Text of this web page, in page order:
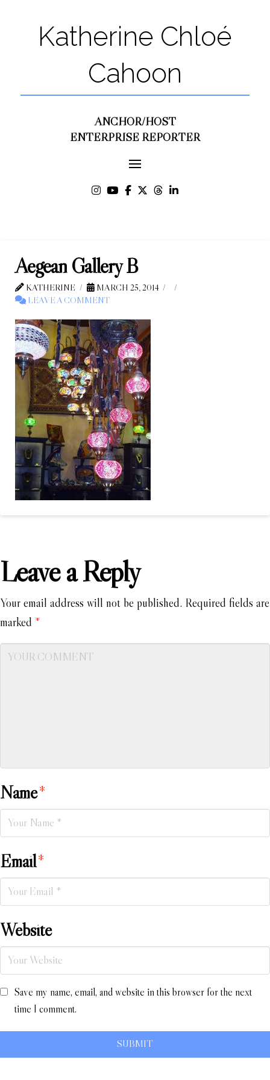
Katherine Chloé
Cahoon
ANCHOR/HOST
ENTERPRISE REPORTER
Aegean Gallery B
KATHERINE
MARCH 25, 2014
LEAVE A COMMENT
Leave a Reply
Your email address will not be published. Required fields are
marked *
Name*
Email*
Website
Save my name, email, and website in this browser for the next
time I comment.